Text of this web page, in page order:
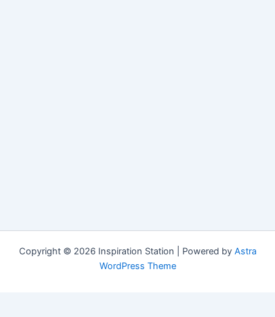
Copyright © 2026 Inspiration Station | Powered by Astra
WordPress Theme